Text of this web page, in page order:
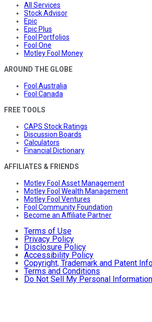
All Services
Stock Advisor
Epic
Epic Plus
Fool Portfolios
Fool One
Motley Fool Money
AROUND THE GLOBE
Fool Australia
Fool Canada
FREE TOOLS
CAPS Stock Ratings
Discussion Boards
Calculators
Financial Dictionary
AFFILIATES & FRIENDS
Motley Fool Asset Management
Motley Fool Wealth Management
Motley Fool Ventures
Fool Community Foundation
Become an Affiliate Partner
Terms of Use
Privacy Policy
Disclosure Policy
Accessibility Policy
Copyright, Trademark and Patent
Terms and Conditions
Do Not Sell My Personal Information